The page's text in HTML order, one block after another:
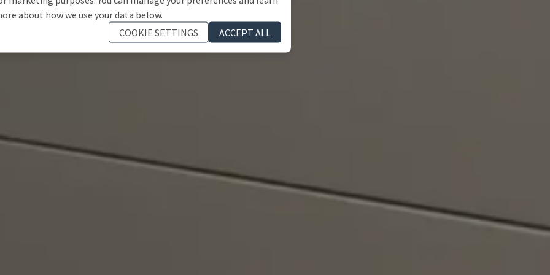
about how we use your data below.
COOKIE SETTINGS
ACCEPT ALL